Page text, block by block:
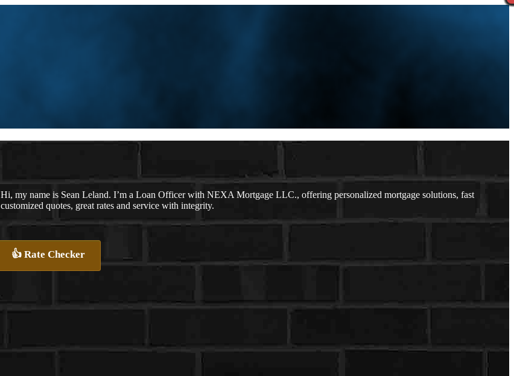
Hi, my name is Sean Leland. I’m a Loan Officer with NEXA Mortgage LLC., offering personalized mortgage solutions, fast
customized quotes, great rates and service with integrity.
👍 Rate Checker